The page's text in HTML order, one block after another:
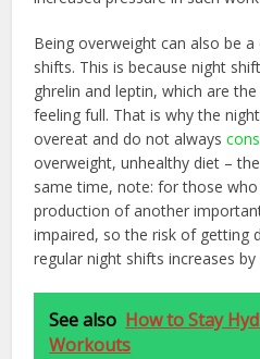
Being overweight can also be
shifts. This is because night
ghrelin and leptin, which are
feeling full. That is why the
overeat and do not always
overweight, unhealthy diet –
same time, note: for those
production of another
impaired, so the risk of getting
regular night shifts increases by
See also How to Stay
Workouts